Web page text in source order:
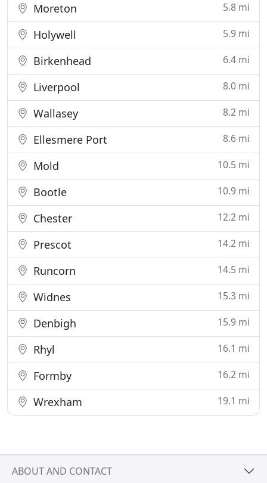
Moreton 5.8 mi
Holywell 5.9 mi
Birkenhead 6.4 mi
Liverpool 8.0 mi
Wallasey 8.2 mi
Ellesmere Port 8.6 mi
Mold 10.5 mi
Bootle 10.9 mi
Chester 12.2 mi
Prescot 14.2 mi
Runcorn 14.5 mi
Widnes 15.3 mi
Denbigh 15.9 mi
Rhyl 16.1 mi
Formby 16.2 mi
Wrexham 19.1 mi
ABOUT AND CONTACT